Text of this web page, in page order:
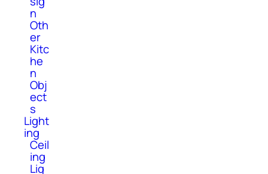
n
Oth
er
Kitc
he
n
Obj
ect
s
Light
ing
Ceil
ing
Lig